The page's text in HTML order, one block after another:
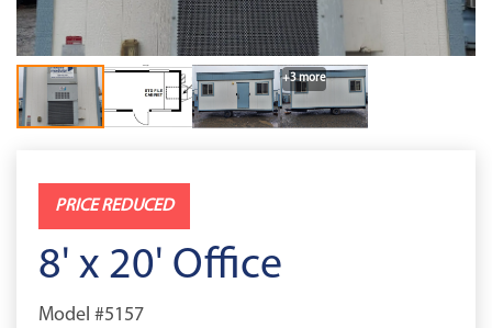
+3 more
PRICE REDUCED
8' x 20' Office
Model #5157